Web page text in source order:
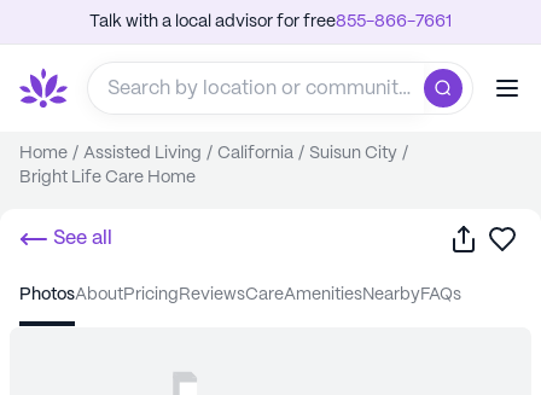
Talk with a local advisor for free855-866-7661
Home / Assisted Living / California / Suisun City /
Bright Life Care Home
See all Share
photos about pricing reviews care amenities nearby FAQs